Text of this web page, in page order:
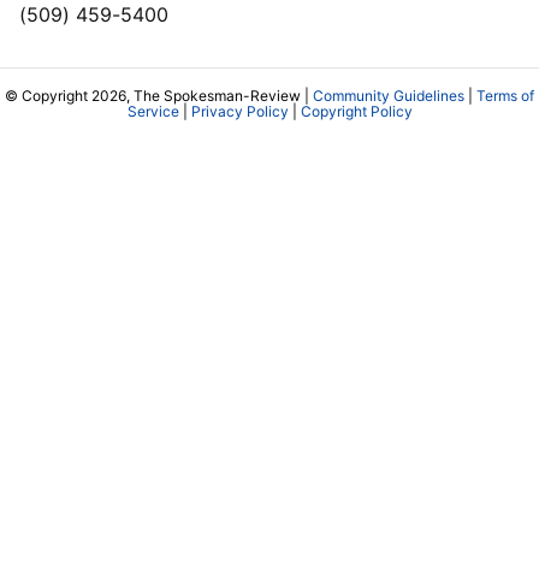
(509) 459-5400
© Copyright 2026, The Spokesman-Review | Community Guidelines
Terms of
Service| Privacy Policy Copyright Policy